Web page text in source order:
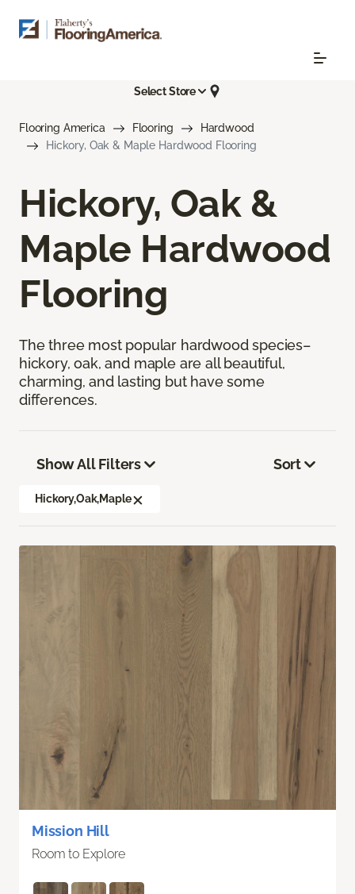
Select Store
Flooring America Flooring
Hardwood
Hickory, Oak & Maple Hardwood Flooring
Hickory, Oak &
Maple Hardwood
Flooring
The three most popular hardwood species–
hickory, oak, and maple are all beautiful,
charming, and lasting but have some
differences.
Show All Filters
Hickory,Oak,Maple
Sort
Mission Hill
Room to Explore